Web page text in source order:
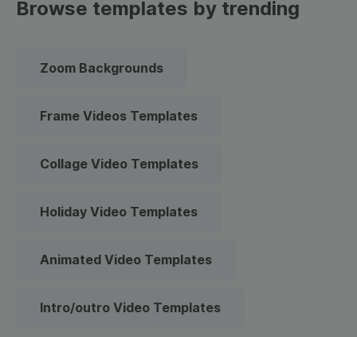
Browse templates by trending
Zoom Backgrounds
Frame Videos Templates
Collage Video Templates
Holiday Video Templates
Animated Video Templates
Intro/outro Video Templates